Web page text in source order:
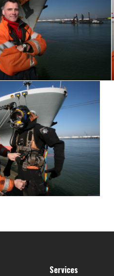
Services